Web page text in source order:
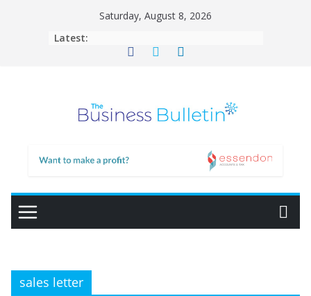
Saturday, August 8, 2026
Latest:
sales letter